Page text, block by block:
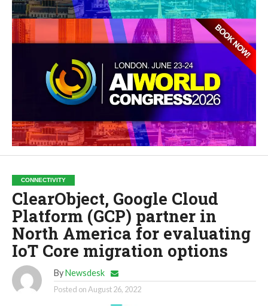
CONNECTIVITY
ClearObject, Google Cloud
Platform (GCP) partner in
North America for evaluating
IoT Core migration options
By Newsdesk
Posted onAugust 26, 2022